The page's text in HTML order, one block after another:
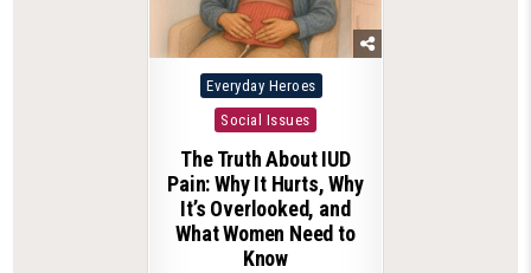
Posted
in
Everyday Heroes
Social Issues
The Truth About IUD
Pain: Why It Hurts, Why
It’s Overlooked, and
What Women Need to
Know